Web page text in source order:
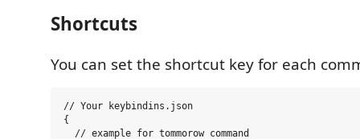
Shortcuts
You can set the shortcut key for each
// Your keybindins.json
{
  // example for tommorow command